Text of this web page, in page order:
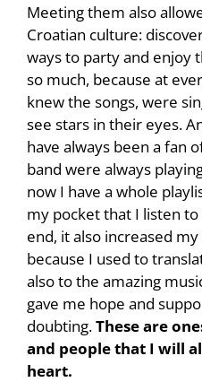
Meeting them also
Croatian culture:
ways to party and enjoy
so much, because at
knew the songs, were
see stars in their eyes.
have always been a fan
band were always
now I have a whole
my pocket that I listen
end, it also increased
because I used to
also to the amazing
gave me hope and
doubting.These are
and people that I will
heart.